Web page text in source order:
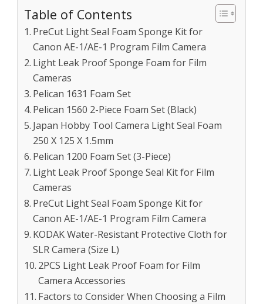
Table of Contents
PreCut Light Seal Foam Sponge Kit for
Canon AE-1/AE-1 Program Film Camera
Light Leak Proof Sponge Foam for Film
Cameras
Pelican 1631 Foam Set
Pelican 1560 2-Piece Foam Set (Black)
Japan Hobby Tool Camera Light Seal Foam
250 X 125 X 1.5mm
Pelican 1200 Foam Set (3-Piece)
Light Leak Proof Sponge Seal Kit for Film
Cameras
PreCut Light Seal Foam Sponge Kit for
Canon AE-1/AE-1 Program Film Camera
KODAK Water-Resistant Protective Cloth for
SLR Camera (Size L)
2PCS Light Leak Proof Foam for Film
Camera Accessories
Factors to Consider When Choosing a Film